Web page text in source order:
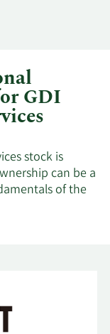
GDI
stock is
can be a
of the